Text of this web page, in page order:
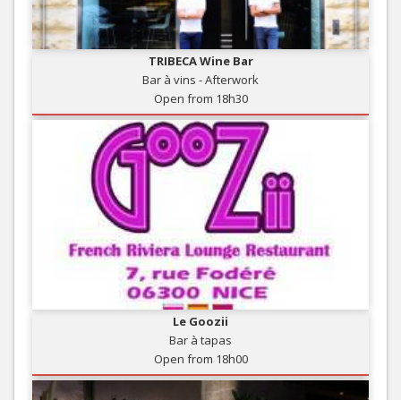
TRIBECA Wine Bar
Bar à vins - Afterwork
Open from 18h30
Le Goozii
Bar à tapas
Open from 18h00